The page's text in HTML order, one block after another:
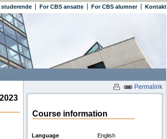
studerende For CBS ansatte For CBS alumner Kontakt
Permalink
Course information
Language
English